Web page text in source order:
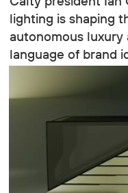
lighting is shaping
autonomous
language of brand